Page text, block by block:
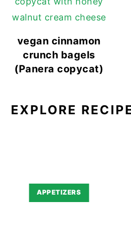
vegan cinnamon
crunch bagels
(Panera copycat)
EXPLORE
APPETIZERS